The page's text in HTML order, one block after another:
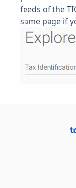
feeds of the
same page if